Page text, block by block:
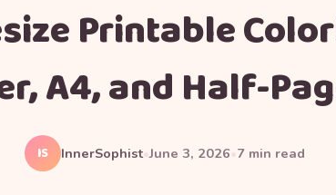
Printable
A4, and Half-
IS InnerSophist•June 3, 2026•7 min read